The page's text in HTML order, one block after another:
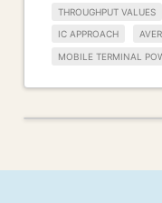
THROUGHPUT VALUES
IC APPROACH
MOBILE TERMINAL